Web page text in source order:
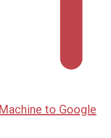
to Google